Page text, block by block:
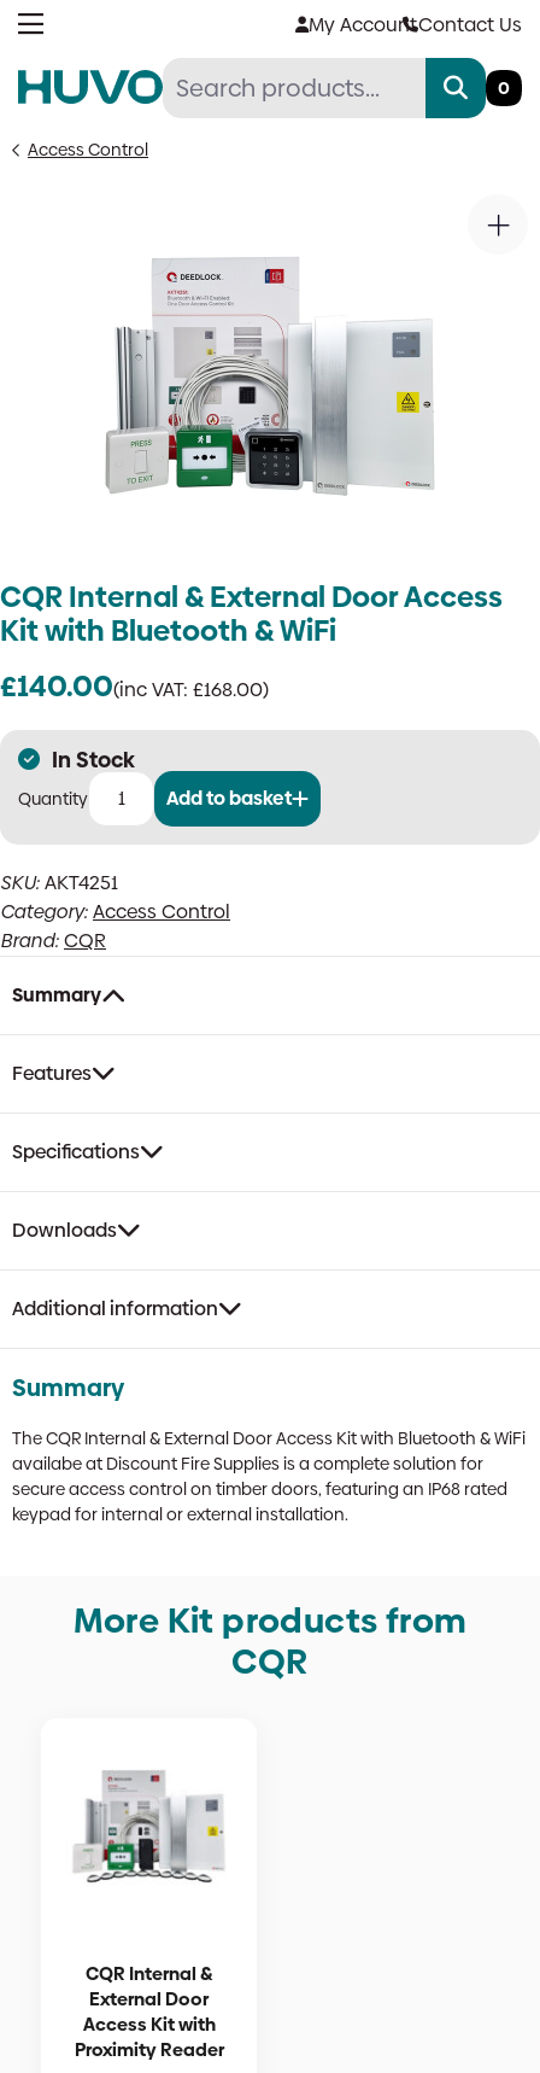
Skip
My AccountContact Us
0
Access Control
CQR Internal & External Door Access
Kit with Bluetooth & WiFi
£140.00(inc VAT: £168.00)
In Stock
CQR
External
Door
Access
Kit
with
Bluetooth
&
WiFi
quantity
Add to basket
SKU:AKT4251
Category:Access Control
Brand:CQR
Summary
Features
Specifications
Downloads
Additional information
Summary
The CQR Internal & External Door Access Kit with Bluetooth & WiFi
availabe at Discount Fire Supplies is a complete solution for
secure access control on timber doors, featuring an IP68 rated
keypad for internal or external installation.
More Kit products from
CQR
CQR Internal &
External Door
Access Kit with
Proximity Reader